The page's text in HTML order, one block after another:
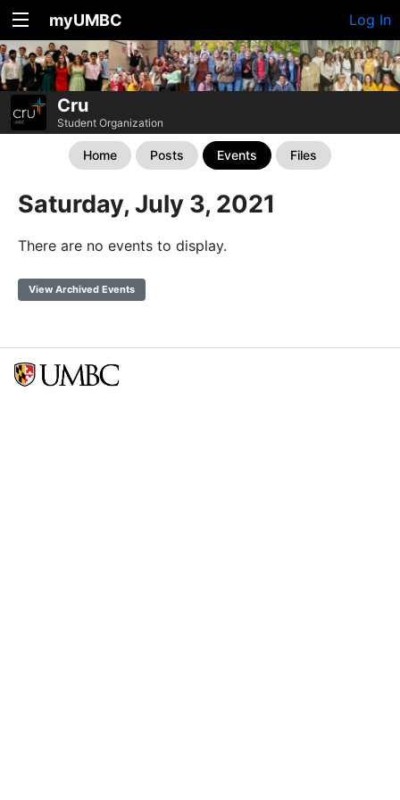
myUMBC Log In
Cru
Student Organization
Home Posts Events Files
Saturday, July 3, 2021
There are no events to display.
View Archived Events